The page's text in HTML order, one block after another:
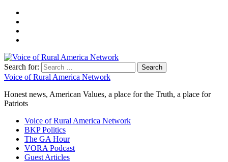
Search for:
Voice of Rural America Network
Honest news, American Values, a place for the Truth, a place for
Patriots
Voice of Rural America Network
BKP Politics
The GA Hour
VORA Podcast
Guest Articles